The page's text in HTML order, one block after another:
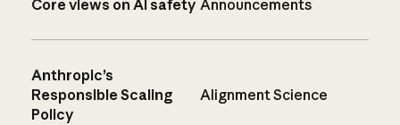
Core views on AI safety Announcements
Anthropic’s
Responsible Scaling
Policy
Alignment Science